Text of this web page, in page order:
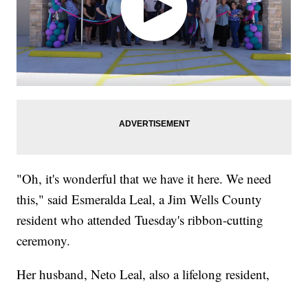
"Oh, it's wonderful that we have it here. We need
this," said Esmeralda Leal, a Jim Wells County
resident who attended Tuesday's ribbon-cutting
ceremony.
Her husband, Neto Leal, also a lifelong resident,